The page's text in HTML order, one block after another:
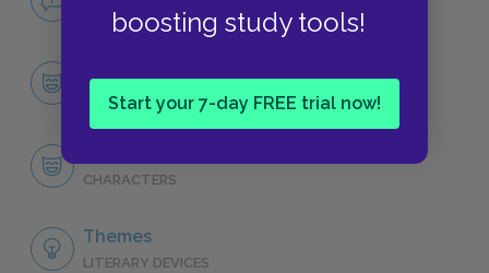
boosting study tools!
Start your 7-day FREE trial now!
NO FEAR
CHARACTERS
CHARACTERS
Themes
LITERARY DEVICES